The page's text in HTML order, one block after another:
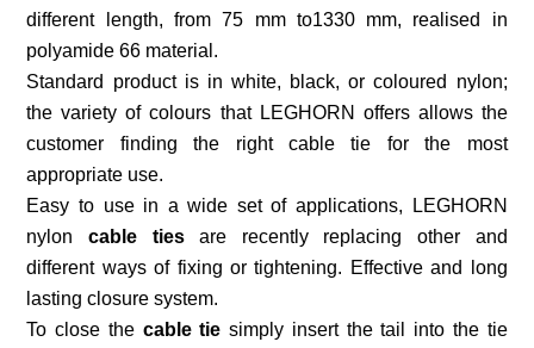
different length, from 75 mm to1330 mm, realised in
polyamide 66 material.
Standard product is in white, black, or coloured nylon;
the variety of colours that LEGHORN offers allows the
customer finding the right cable tie for the most
appropriate use.
Easy to use in a wide set of applications, LEGHORN
nyloncable tiesare recently replacing other and
different ways of fixing or tightening. Effective and long
lasting closure system.
To close the cable tie simply insert the tail into the tie